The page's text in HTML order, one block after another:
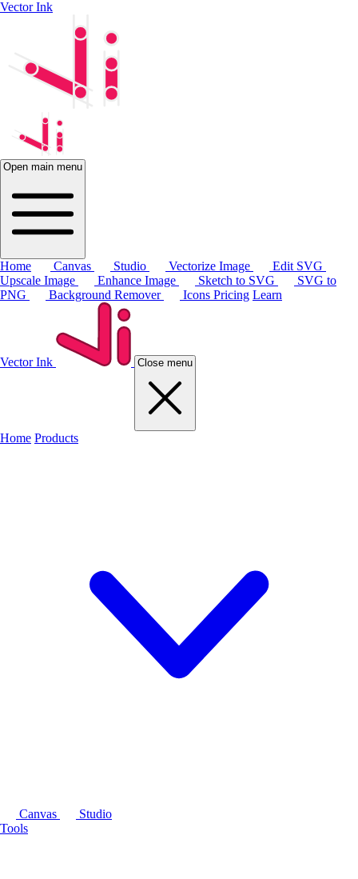
Vector Ink
Open main menu
Home Canvas Studio Vectorize Image
Edit SVG
Upscale Image
Enhance Image Sketch to SVG
SVG to
PNG
Background Remover Icons Pricing Learn
Vector Ink Close menu
Home Products
Canvas
Studio
Tools